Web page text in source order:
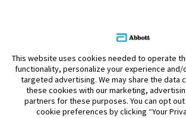
This website uses cookies needed to operate
functionality, personalize your experience
targeted advertising. We may share the data
these cookies with our marketing,
partners for these purposes. You can opt
cookie preferences by clicking “Your